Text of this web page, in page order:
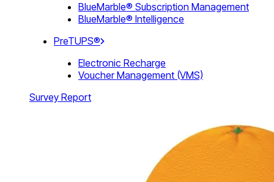
BlueMarble® Subscription Management
BlueMarble® Intelligence
PreTUPS®
Electronic Recharge
Voucher Management (VMS)
Survey Report